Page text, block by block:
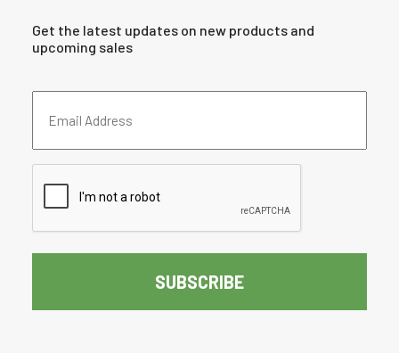
Get the latest updates on new products and
upcoming sales
Address